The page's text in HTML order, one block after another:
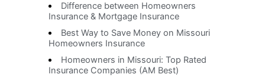
Difference between Homeowners
Insurance & Mortgage Insurance
Best Way to Save Money on Missouri
Homeowners Insurance
Homeowners in Missouri: Top Rated
Insurance Companies (AM Best)